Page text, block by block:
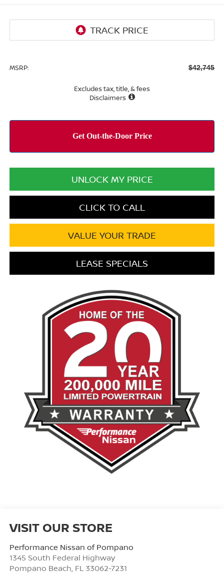
MSRP: $42,745
Excludes tax, title, & fees
Disclaimers
UNLOCK MY PRICE
CLICK TO CALL
VALUE YOUR TRADE
LEASE SPECIALS
VISIT OUR STORE
Performance Nissan of Pompano
1345 South Federal Highway
Pompano Beach, FL 33062-7231